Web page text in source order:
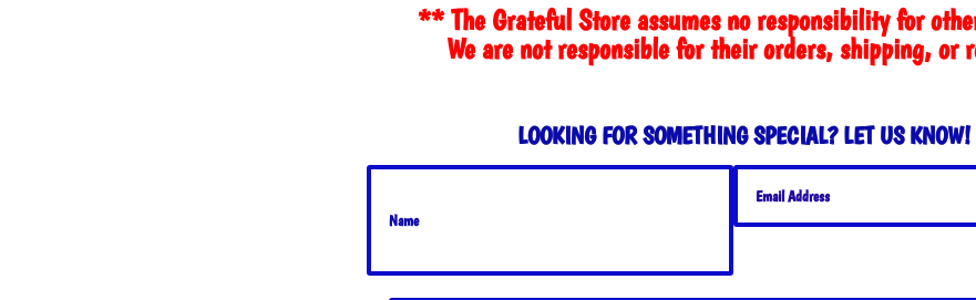
** The Grateful Store assumes no responsibility for
We are not responsible for their orders, shipping, or
LOOKING FOR SOMETHING SPECIAL? LET US KNOW!